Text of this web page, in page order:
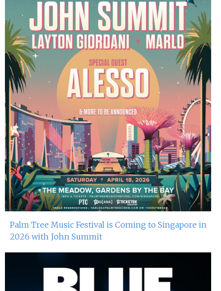
Palm Tree Music Festival is Coming to Singapore in
2026 with John Summit